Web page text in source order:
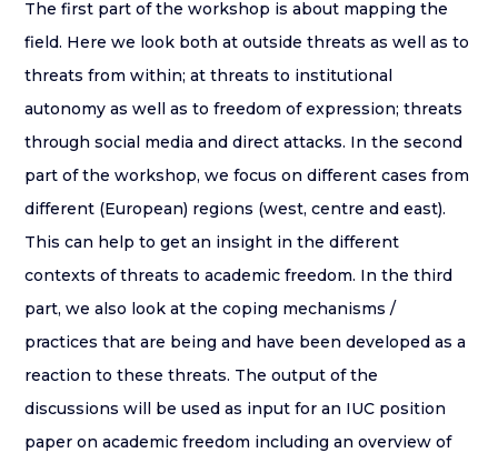
The first part of the workshop is about mapping the
field. Here we look both at outside threats as well as to
threats from within; at threats to institutional
autonomy as well as to freedom of expression; threats
through social media and direct attacks. In the second
part of the workshop, we focus on different cases from
different (European) regions (west, centre and east).
This can help to get an insight in the different
contexts of threats to academic freedom. In the third
part, we also look at the coping mechanisms /
practices that are being and have been developed as a
reaction to these threats. The output of the
discussions will be used as input for an IUC position
paper on academic freedom including an overview of